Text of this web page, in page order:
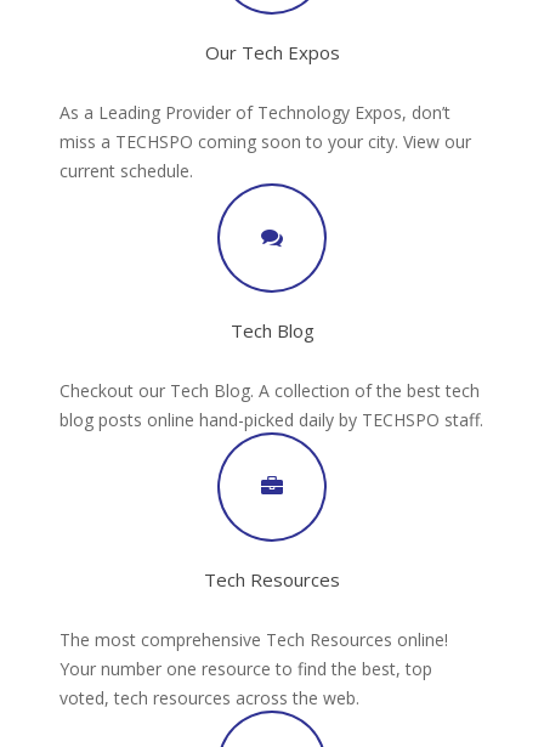
Our Tech Expos
As a Leading Provider of Technology Expos, don’t
miss a TECHSPO coming soon to your city. View our
current schedule.
Tech Blog
Checkout our Tech Blog. A collection of the best tech
blog posts online hand-picked daily by TECHSPO staff.
Tech Resources
The most comprehensive Tech Resources online!
Your number one resource to find the best, top
voted, tech resources across the web.